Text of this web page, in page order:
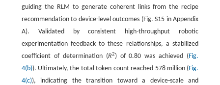
guiding the RLM to generate coherent links from the recipe
recommendation to device-level outcomes (Fig. S15 in Appendix
A). Validated by consistent high-throughput robotic
experimentation feedback to these relationships, a stabilized
coefficient of determination (R2) of 0.80 was achieved (Fig.
4(b)). Ultimately, the total token count reached 578 million (Fig.
4(c)), indicating the transition toward a device-scale and